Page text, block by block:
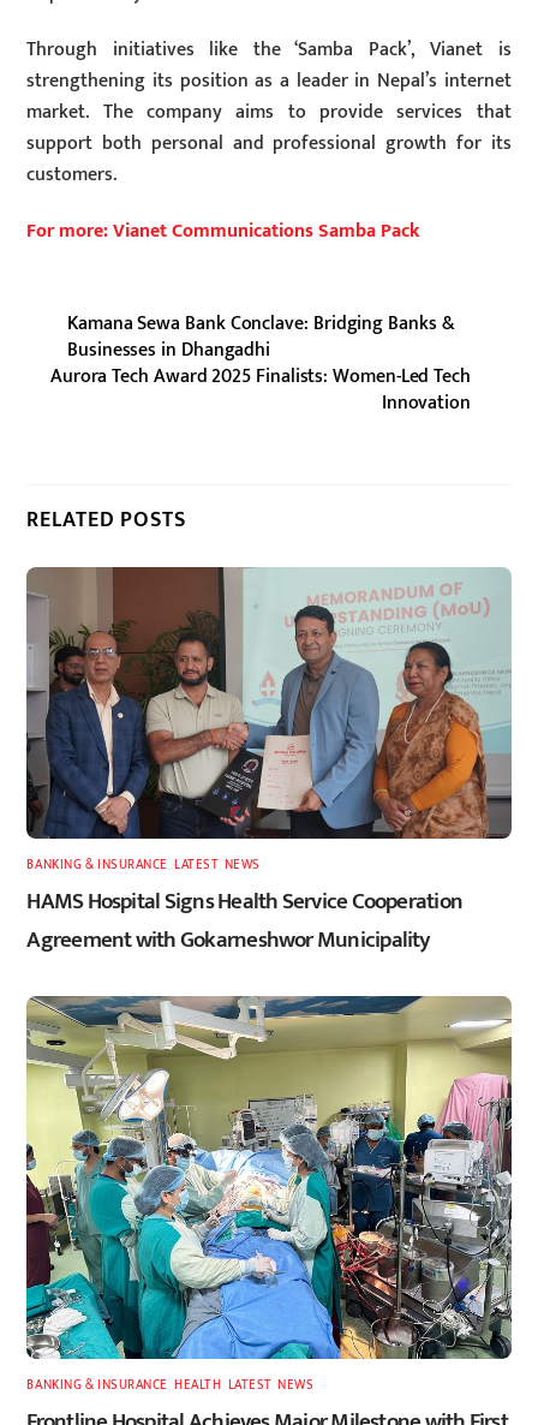
Through initiatives like the ‘Samba Pack’, Vianet is
strengthening its position as a leader in Nepal’s internet
market. The company aims to provide services that
support both personal and professional growth for its
customers.
For more: Vianet Communications Samba Pack
Kamana Sewa Bank Conclave: Bridging Banks &
Businesses in Dhangadhi
Aurora Tech Award 2025 Finalists: Women-Led Tech
Innovation
RELATED POSTS
BANKING & INSURANCE ,LATEST, NEWS
HAMS Hospital Signs Health Service Cooperation
Agreement with Gokarneshwor Municipality
BANKING & INSURANCE ,HEALTH LATEST ,NEWS